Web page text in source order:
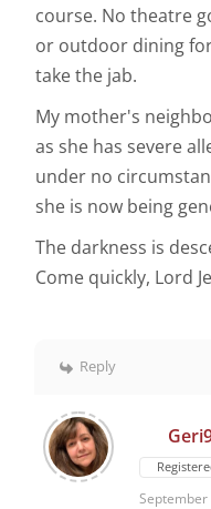
course. No theatre
or outdoor dining
take the jab.
My mother's
as she has severe
under no
she is now being
The darkness is
Come quickly, Lord
Reply
September